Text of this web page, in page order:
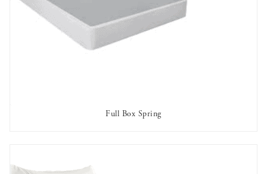
AVAILABLE TO RENT
Full Box Spring